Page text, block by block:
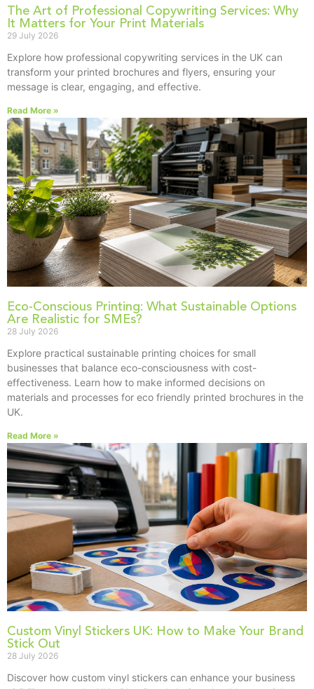
The Art of Professional Copywriting Services: Why
It Matters for Your Print Materials
29 July 2026
Explore how professional copywriting services in the UK can
transform your printed brochures and flyers, ensuring your
message is clear, engaging, and effective.
Read More »
Eco-Conscious Printing: What Sustainable Options
Are Realistic for SMEs?
28 July 2026
Explore practical sustainable printing choices for small
businesses that balance eco-consciousness with cost-
effectiveness. Learn how to make informed decisions on
materials and processes for eco friendly printed brochures in the
UK.
Read More »
Custom Vinyl Stickers UK: How to Make Your Brand
Stick Out
28 July 2026
Discover how custom vinyl stickers can enhance your business